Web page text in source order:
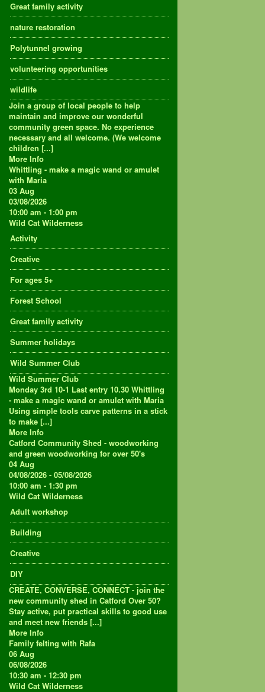
Great family activity
nature restoration
Polytunnel growing
volunteering opportunities
wildlife
Join a group of local people to help
maintain and improve our wonderful
community green space. No experience
necessary and all welcome. (We welcome
children [...]
More Info
Whittling - make a magic wand or amulet
with Maria
03 Aug
03/08/2026
10:00 am - 1:00 pm
Wild Cat Wilderness
Activity
Creative
For ages 5+
Forest School
Great family activity
Summer holidays
Wild Summer Club
Wild Summer Club
Monday 3rd 10-1 Last entry 10.30 Whittling
- make a magic wand or amulet with Maria
Using simple tools carve patterns in a stick
to make [...]
More Info
Catford Community Shed - woodworking
and green woodworking for over 50's
04 Aug
04/08/2026 - 05/08/2026
10:00 am - 1:30 pm
Wild Cat Wilderness
Adult workshop
Building
Creative
DIY
CREATE, CONVERSE, CONNECT - join the
new community shed in Catford Over 50?
Stay active, put practical skills to good use
and meet new friends [...]
More Info
Family felting with Rafa
06 Aug
06/08/2026
10:30 am - 12:30 pm
Wild Cat Wilderness